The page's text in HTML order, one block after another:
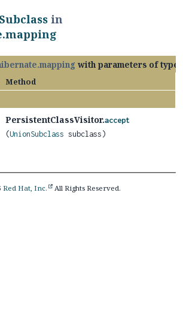
in
with parameters of type
Method
PersistentClassVisitor.accept
(UnionSubclass subclass)
Red Hat, Inc. All Rights Reserved.